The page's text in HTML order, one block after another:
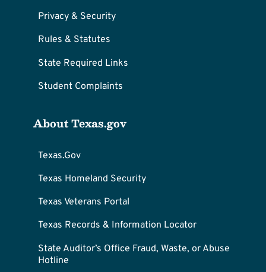
Privacy & Security
Rules & Statutes
State Required Links
Student Complaints
About Texas.gov
Texas.Gov
Texas Homeland Security
Texas Veterans Portal
Texas Records & Information Locator
State Auditor’s Office Fraud, Waste, or Abuse
Hotline